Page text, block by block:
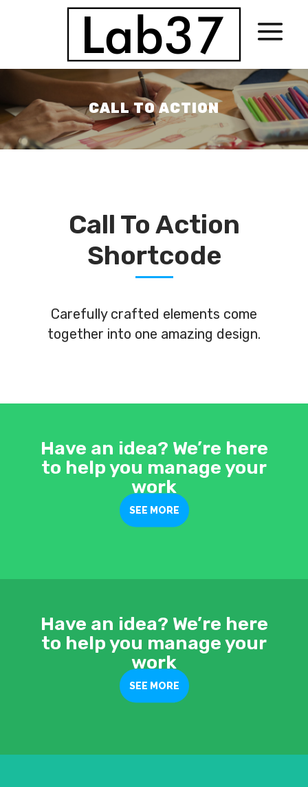
CALL TO ACTION
Call To Action
Shortcode
Carefully crafted elements come
together into one amazing design.
Have an idea? We’re here
to help you manage your
work
SEE MORE
Have an idea? We’re here
to help you manage your
work
SEE MORE